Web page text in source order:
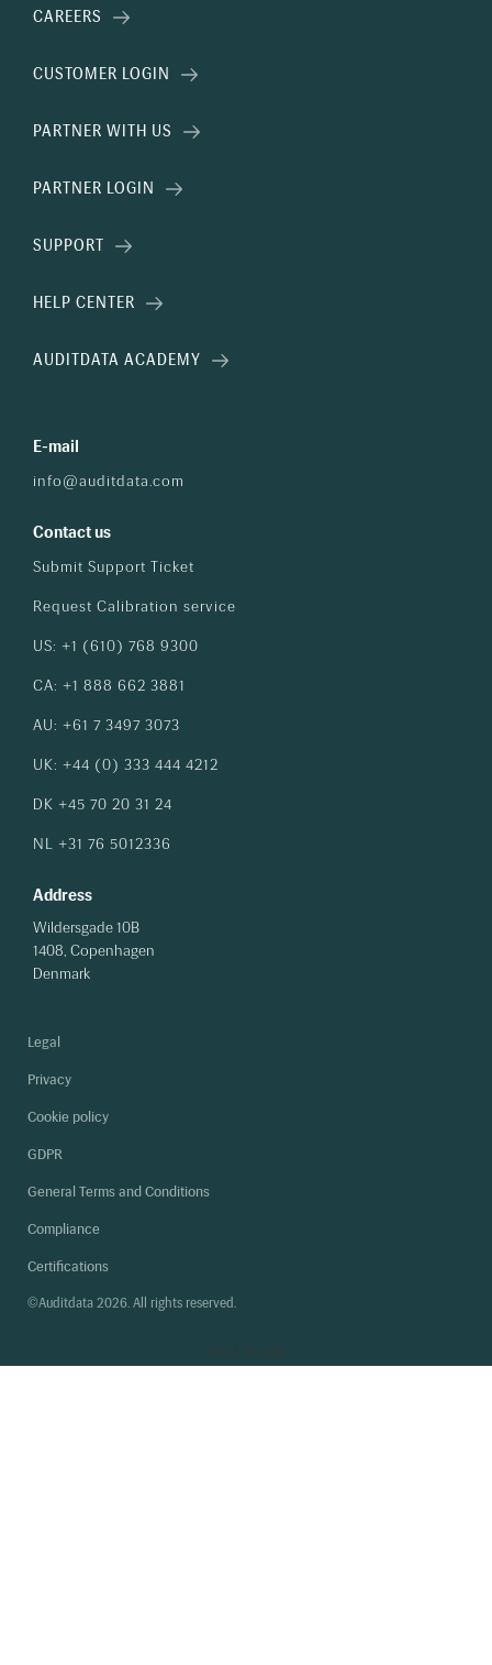
CAREERS
CUSTOMER LOGIN
PARTNER WITH US
PARTNER LOGIN
SUPPORT
HELP CENTER
AUDITDATA ACADEMY
E-mail
info@auditdata.com
Contact us
Submit Support Ticket
Request Calibration service
US: +1 (610) 768 9300
CA: +1 888 662 3881
AU: +61 7 3497 3073
UK: +44 (0) 333 444 4212
DK +45 70 20 31 24
NL +31 76 5012336
Address
Wildersgade 10B
1408, Copenhagen
Denmark
©Auditdata 2026. All rights reserved.
Legal
Privacy
Cookie policy
GDPR
General Terms and Conditions
Compliance
Certifications